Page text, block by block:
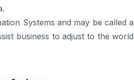
Systems and may be called a
business to adjust to the world